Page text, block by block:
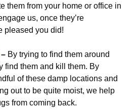
them from your home or office in
us, once they’re
pleased you did!
– By trying to find them around
find them and kill them. By
of these damp locations and
out to be quite moist, we help
from coming back.